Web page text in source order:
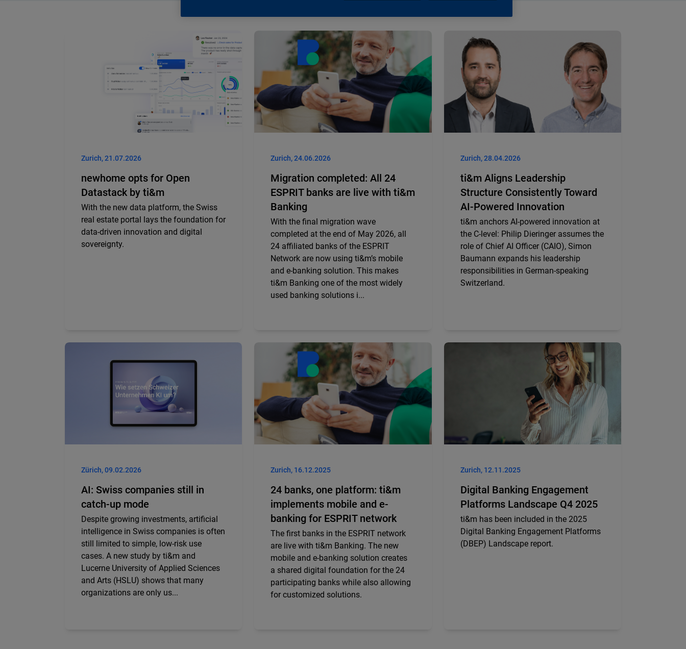
Zurich, 21.07.2026
newhome opts for Open
Datastack by ti&m
With the new data platform, the Swiss
real estate portal lays the foundation for
data-driven innovation and digital
sovereignty.
Zurich, 24.06.2026
Migration completed: All 24
ESPRIT banks are live with ti&m
Banking
With the final migration wave
completed at the end of May 2026, all
24 affiliated banks of the ESPRIT
Network are now using ti&m’s mobile
and e-banking solution. This makes
ti&m Banking one of the most widely
used banking solutions i...
Zurich, 28.04.2026
ti&m Aligns Leadership
Structure Consistently Toward
AI-Powered Innovation
ti&m anchors AI-powered innovation at
the C-level: Philip Dieringer assumes the
role of Chief AI Officer (CAIO), Simon
Baumann expands his leadership
responsibilities in German-speaking
Switzerland.
Zürich, 09.02.2026
AI: Swiss companies still in
catch-up mode
Despite growing investments, artificial
intelligence in Swiss companies is often
still limited to simple, low-risk use
cases. A new study by ti&m and
Lucerne University of Applied Sciences
and Arts (HSLU) shows that many
organizations are only us...
Zurich, 16.12.2025
24 banks, one platform: ti&m
implements mobile and e-
banking for ESPRIT network
The first banks in the ESPRIT network
are live with ti&m Banking. The new
mobile and e-banking solution creates
a shared digital foundation for the 24
participating banks while also allowing
for customized solutions.
Zurich, 12.11.2025
Digital Banking Engagement
Platforms Landscape Q4 2025
ti&m has been included in the 2025
Digital Banking Engagement Platforms
(DBEP) Landscape report.